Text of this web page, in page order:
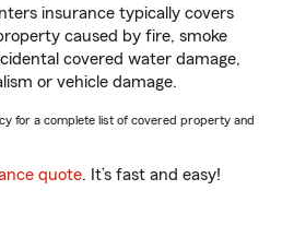
insurance typically covers
caused by fire, smoke
covered water damage,
or vehicle damage.
for a complete list of covered property and
quote. It’s fast and easy!